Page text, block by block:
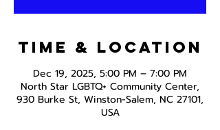
Time & Location
Dec 19, 2025, 5:00 PM – 7:00 PM
North Star LGBTQ+ Community Center,
930 Burke St, Winston-Salem, NC 27101,
USA